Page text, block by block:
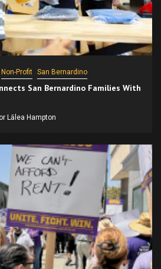
Non-Profit San Bernardino
San Bernardino Families With
Lālea Hampton